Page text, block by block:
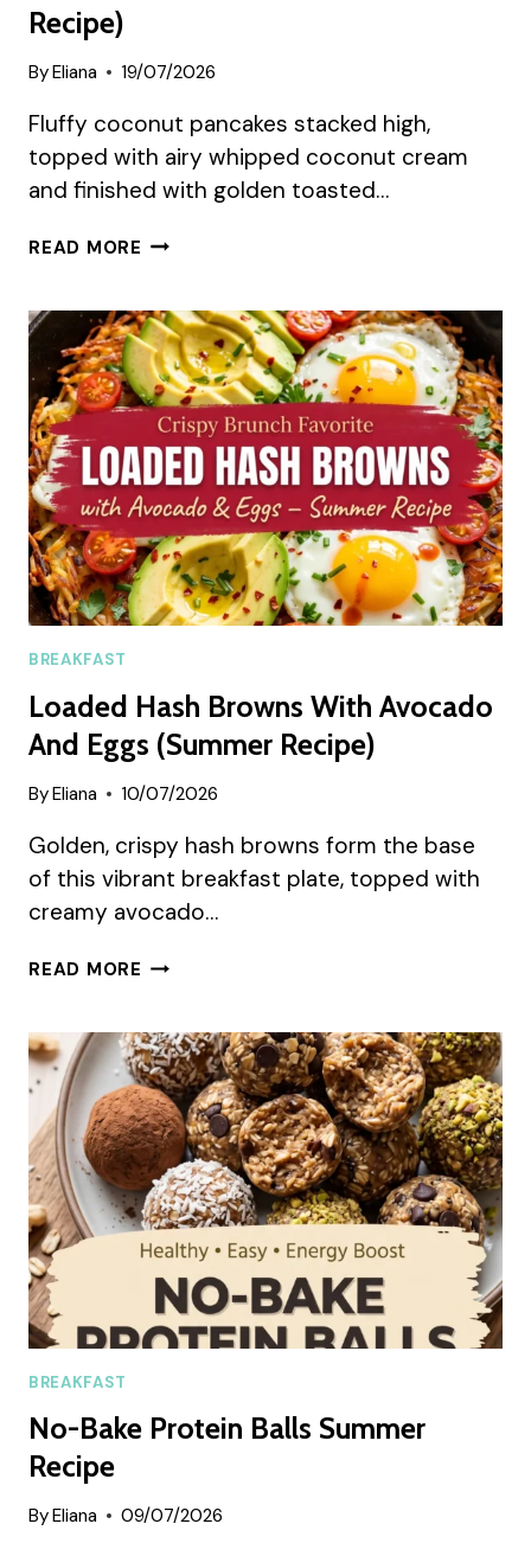
Recipe)
ByEliana 19/07/2026
Fluffy coconut pancakes stacked high,
topped with airy whipped coconut cream
and finished with golden toasted…
READ MORE COCONUT
(SUMMER
RECIPE)
BREAKFAST
Loaded Hash Browns With Avocado
And Eggs (Summer Recipe)
ByEliana 10/07/2026
Golden, crispy hash browns form the base
of this vibrant breakfast plate, topped with
creamy avocado…
READ MORE LOADED
WITH
AVOCADO
AND
EGGS
(SUMMER
RECIPE)
BREAKFAST
No-Bake Protein Balls Summer
Recipe
ByEliana 09/07/2026